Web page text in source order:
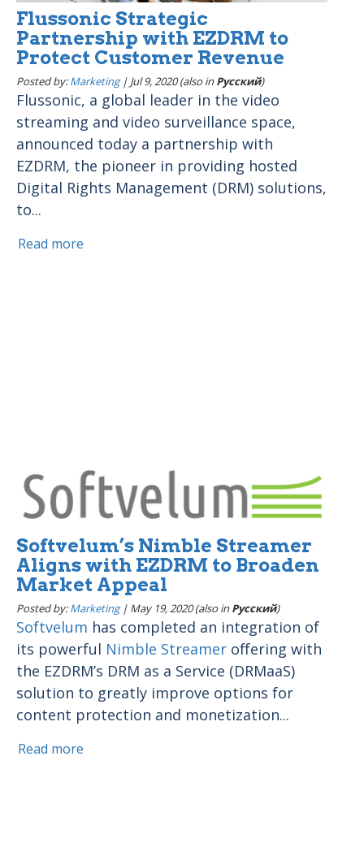
Flussonic Strategic
Partnership with EZDRM to
Protect Customer Revenue
Posted by:Marketing| Jul 9, 2020 (also inPусский)
Flussonic, a global leader in the video
streaming and video surveillance space,
announced today a partnership with
EZDRM, the pioneer in providing hosted
Digital Rights Management (DRM) solutions,
to...
Read more
Softvelum’s Nimble Streamer
Aligns with EZDRM to Broaden
Market Appeal
Posted by:Marketing| May 19, 2020 (also inPусский)
Softvelum has completed an integration of
its powerful Nimble Streamer offering with
the EZDRM’s DRM as a Service (DRMaaS)
solution to greatly improve options for
content protection and monetization...
Read more